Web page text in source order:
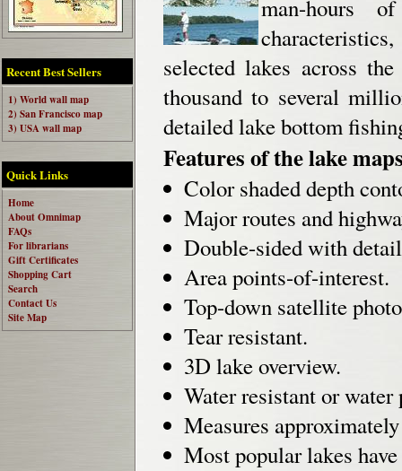
Recent Best Sellers
1) World wall map
2) San Francisco map
3) USA wall map
Quick Links
Home
About Omnimap
FAQs
For librarians
Gift Certificates
Shopping Cart
Search
Contact Us
Site Map
man-hours
selected lakes across
thousand to several
detailed lake bottom
Features of the lake
Color shaded depth
Major routes and
Double-sided with
Area points-of-interest.
Top-down satellite
Tear resistant.
3D lake overview.
Water resistant or water
Measures
Most popular lakes